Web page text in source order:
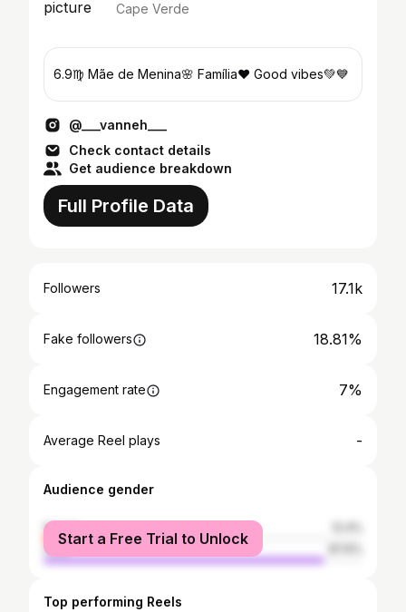
Cape Verde
6.9♍️ Mãe de Menina🌸 Família❤ Good vibes💚💙
@___vanneh___
Check contact details
Get audience breakdown
Full Profile Data
Followers 17.1k
Fake followers 18.81%
Engagement rate 7%
Average Reel plays -
Audience gender
female
male
Start a Free Trial to Unlock
Top performing Reels